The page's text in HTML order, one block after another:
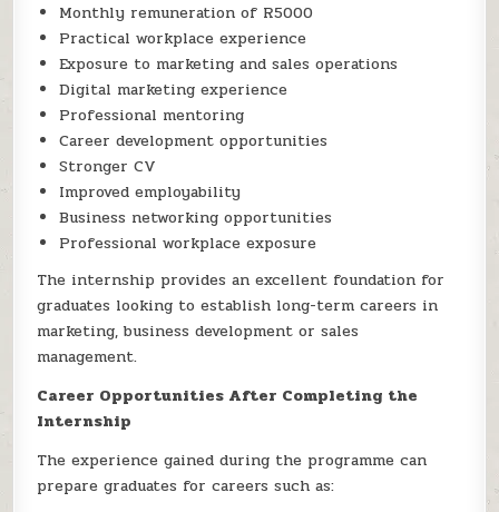
Monthly remuneration of R5000
Practical workplace experience
Exposure to marketing and sales operations
Digital marketing experience
Professional mentoring
Career development opportunities
Stronger CV
Improved employability
Business networking opportunities
Professional workplace exposure
The internship provides an excellent foundation for
graduates looking to establish long-term careers in
marketing, business development or sales
management.
Career Opportunities After Completing the
Internship
The experience gained during the programme can
prepare graduates for careers such as: